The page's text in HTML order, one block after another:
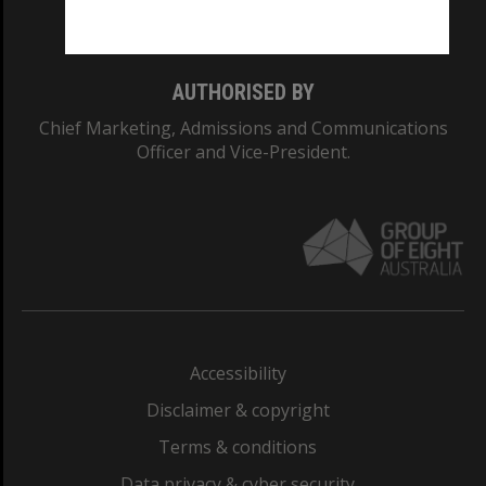
AUTHORISED BY
Chief Marketing, Admissions and Communications
Officer and Vice-President.
Accessibility
Disclaimer & copyright
Terms & conditions